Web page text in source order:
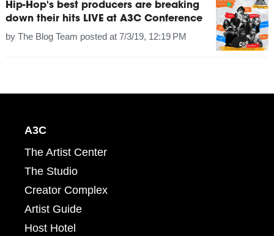
Hip-Hop's best producers are breaking
down their hits LIVE at A3C Conference
by The Blog Team posted at 7/3/19, 12:19 PM
A3C
The Artist Center
The Studio
Creator Complex
Artist Guide
Host Hotel